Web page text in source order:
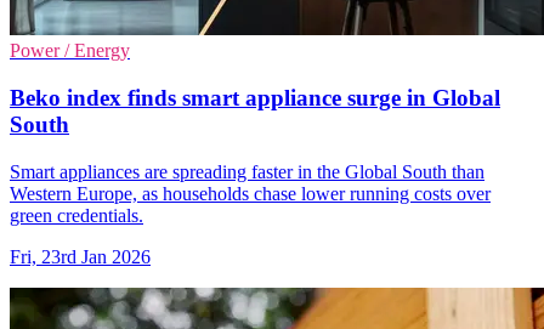
Power / Energy
Beko index finds smart appliance surge in Global
South
Smart appliances are spreading faster in the Global South than
Western Europe, as households chase lower running costs over
green credentials.
Fri, 23rd Jan 2026